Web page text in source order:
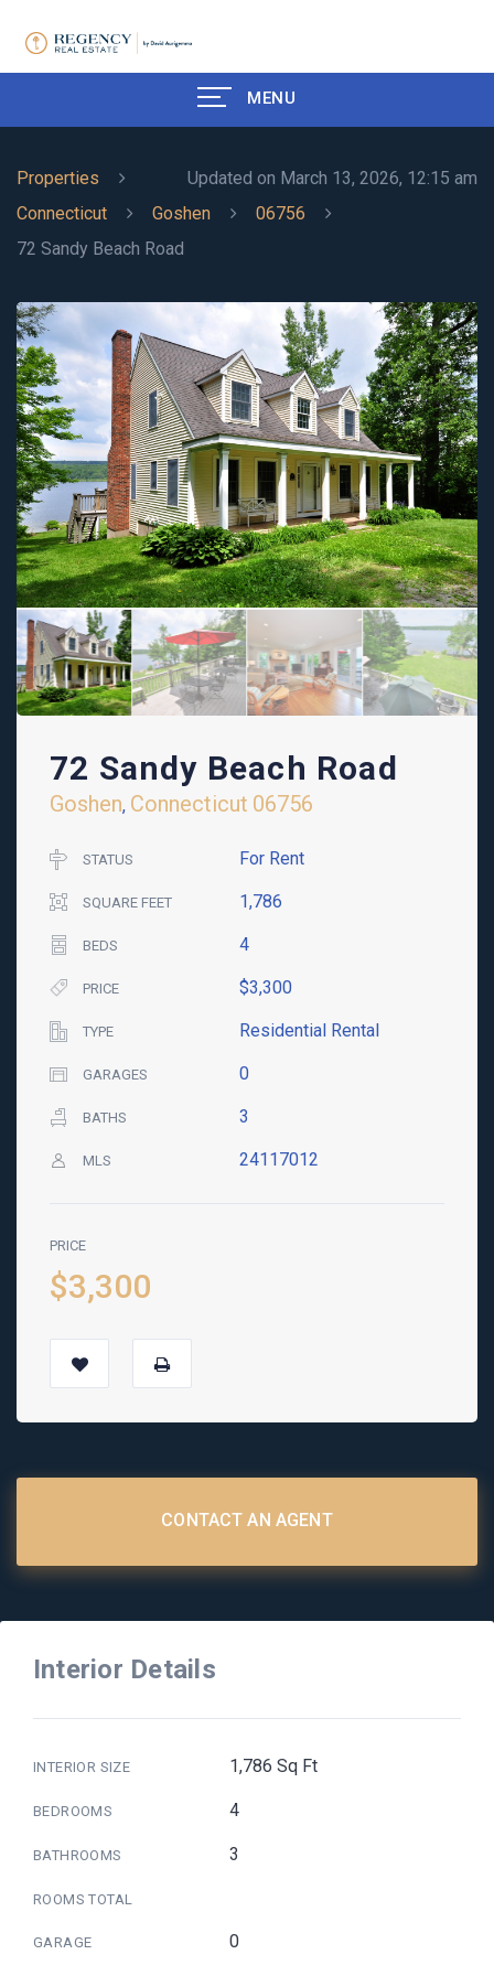
MENU
Updated on March 13, 2026, 12:15 am
Properties
Connecticut
Goshen
06756
72 Sandy Beach Road
72 Sandy Beach Road
Goshen, Connecticut 06756
STATUS For Rent
SQUARE FEET 1,786
BEDS 4
PRICE $3,300
TYPE Residential Rental
GARAGES 0
BATHS 3
MLS 24117012
PRICE
$3,300
CONTACT AN AGENT
Interior Details
INTERIOR SIZE 1,786 Sq Ft
BEDROOMS 4
BATHROOMS 3
ROOMS TOTAL
GARAGE 0